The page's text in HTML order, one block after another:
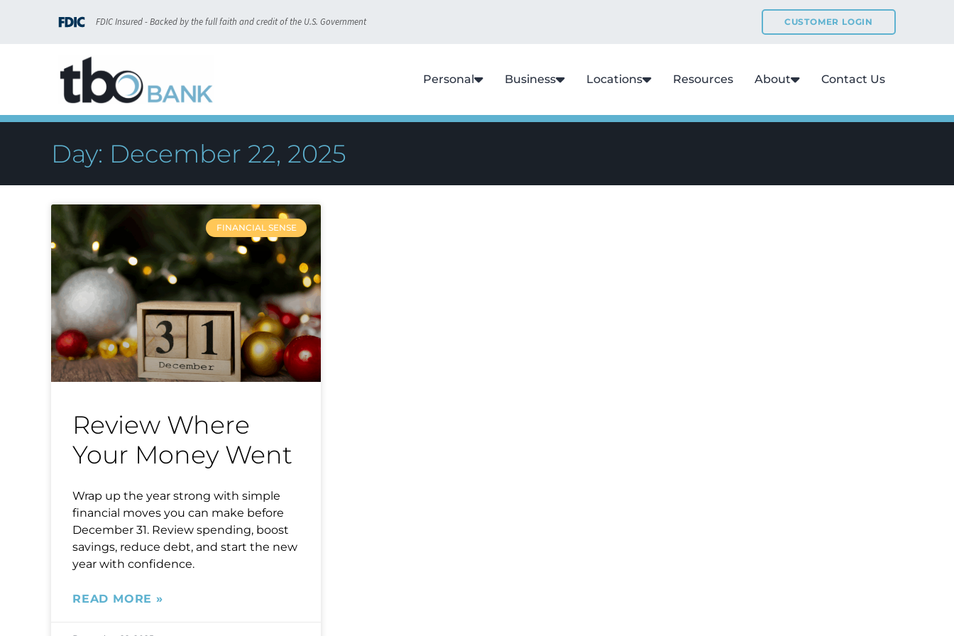
FDIC Insured - Backed by the full faith and credit of the U.S. Government CUSTOMER LOGIN
Personal Business Locations Resources About Contact Us
Day: December 22, 2025
FINANCIAL SENSE
Review Where
Your Money Went
Wrap up the year strong with simple
financial moves you can make before
December 31. Review spending, boost
savings, reduce debt, and start the new
year with confidence.
READ MORE »